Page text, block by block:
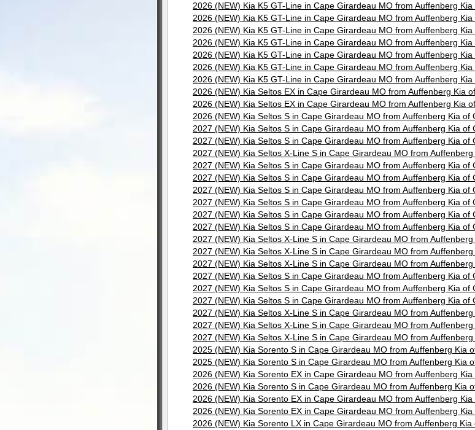
2026 (NEW) Kia K5 GT-Line in Cape Girardeau MO from Auffenberg
2026 (NEW) Kia K5 GT-Line in Cape Girardeau MO from Auffenberg
2026 (NEW) Kia K5 GT-Line in Cape Girardeau MO from Auffenberg
2026 (NEW) Kia K5 GT-Line in Cape Girardeau MO from Auffenberg
2026 (NEW) Kia K5 GT-Line in Cape Girardeau MO from Auffenberg
2026 (NEW) Kia K5 GT-Line in Cape Girardeau MO from Auffenberg
2026 (NEW) Kia K5 GT-Line in Cape Girardeau MO from Auffenberg
2026 (NEW) Kia Seltos EX in Cape Girardeau MO from Auffenberg Kia
2026 (NEW) Kia Seltos EX in Cape Girardeau MO from Auffenberg Kia
2026 (NEW) Kia Seltos S in Cape Girardeau MO from Auffenberg Kia of
2027 (NEW) Kia Seltos S in Cape Girardeau MO from Auffenberg Kia of
2027 (NEW) Kia Seltos S in Cape Girardeau MO from Auffenberg Kia of
2027 (NEW) Kia Seltos X-Line S in Cape Girardeau MO from
2027 (NEW) Kia Seltos S in Cape Girardeau MO from Auffenberg Kia of
2027 (NEW) Kia Seltos S in Cape Girardeau MO from Auffenberg Kia of
2027 (NEW) Kia Seltos S in Cape Girardeau MO from Auffenberg Kia of
2027 (NEW) Kia Seltos S in Cape Girardeau MO from Auffenberg Kia of
2027 (NEW) Kia Seltos S in Cape Girardeau MO from Auffenberg Kia of
2027 (NEW) Kia Seltos S in Cape Girardeau MO from Auffenberg Kia of
2027 (NEW) Kia Seltos X-Line S in Cape Girardeau MO from
2027 (NEW) Kia Seltos X-Line S in Cape Girardeau MO from
2027 (NEW) Kia Seltos X-Line S in Cape Girardeau MO from
2027 (NEW) Kia Seltos S in Cape Girardeau MO from Auffenberg Kia of
2027 (NEW) Kia Seltos S in Cape Girardeau MO from Auffenberg Kia of
2027 (NEW) Kia Seltos S in Cape Girardeau MO from Auffenberg Kia of
2027 (NEW) Kia Seltos X-Line S in Cape Girardeau MO from
2027 (NEW) Kia Seltos X-Line S in Cape Girardeau MO from
2027 (NEW) Kia Seltos X-Line S in Cape Girardeau MO from
2025 (NEW) Kia Sorento S in Cape Girardeau MO from Auffenberg Kia
2025 (NEW) Kia Sorento S in Cape Girardeau MO from Auffenberg Kia
2026 (NEW) Kia Sorento EX in Cape Girardeau MO from Auffenberg
2026 (NEW) Kia Sorento S in Cape Girardeau MO from Auffenberg Kia
2026 (NEW) Kia Sorento EX in Cape Girardeau MO from Auffenberg
2026 (NEW) Kia Sorento EX in Cape Girardeau MO from Auffenberg
2026 (NEW) Kia Sorento LX in Cape Girardeau MO from Auffenberg